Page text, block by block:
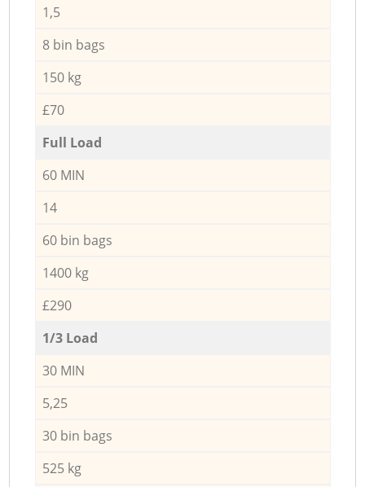
1,5
8 bin bags
150 kg
£70
Full Load
60 MIN
14
60 bin bags
1400 kg
£290
1/3 Load
30 MIN
5,25
30 bin bags
525 kg